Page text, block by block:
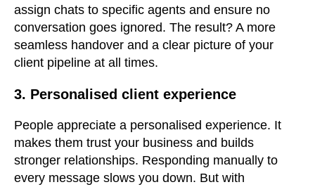
assign chats to specific agents and ensure no
conversation goes ignored. The result? A more
seamless handover and a clear picture of your
client pipeline at all times.
3. Personalised client experience
People appreciate a personalised experience. It
makes them trust your business and builds
stronger relationships. Responding manually to
every message slows you down. But with